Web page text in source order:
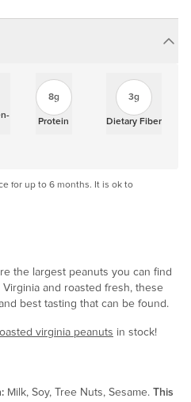
8g
Protein
3g
Dietary Fiber
for up to 6 months. It is ok to
the largest peanuts you can find
and roasted fresh, these
best tasting that can be found.
virginia peanuts in stock!
Milk, Soy, Tree Nuts, Sesame. This